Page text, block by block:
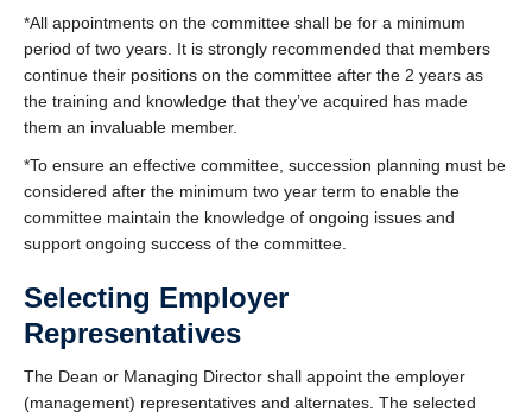
*All appointments on the committee shall be for a minimum
period of two years. It is strongly recommended that members
continue their positions on the committee after the 2 years as
the training and knowledge that they’ve acquired has made
them an invaluable member.
*To ensure an effective committee, succession planning must be
considered after the minimum two year term to enable the
committee maintain the knowledge of ongoing issues and
support ongoing success of the committee.
Selecting Employer
Representatives
The Dean or Managing Director shall appoint the employer
(management) representatives and alternates. The selected